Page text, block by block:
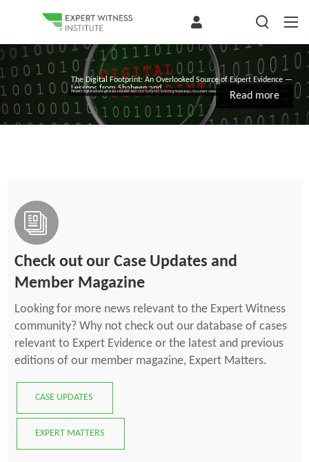
The Digital Footprint: An Overlooked Source of Expert Evidence —
Lessons from Shaheen and...
Modern digital systems generate a detailed electronic footprint, including timestamps, document revisions, communications, task completion, and other...
Read more
Check out our Case Updates and
Member Magazine
Looking for more news relevant to the Expert Witness
community? Why not check out our database of cases
relevant to Expert Evidence or the latest and previous
editions of our member magazine, Expert Matters.
CASE UPDATES
EXPERT MATTERS